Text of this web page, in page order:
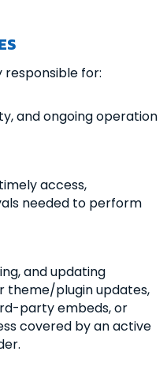
responsible for:
and ongoing operation
access,
needed to perform
and updating
theme/plugin updates,
party embeds, or
covered by an active